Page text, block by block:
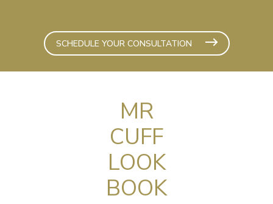
SCHEDULE YOUR CONSULTATION
MR
CUFF
LOOK
BOOK